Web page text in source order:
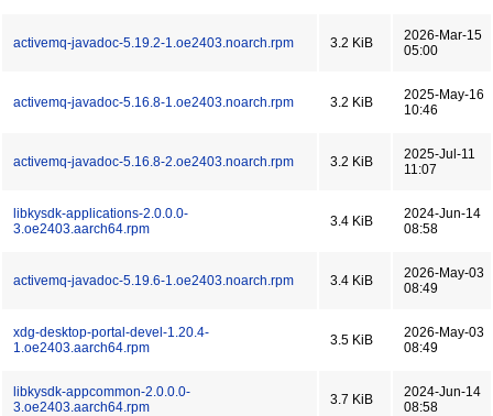
activemq-javadoc-5.19.2-1.oe2403.noarch.rpm 3.2 KiB
2026-Mar-15
05:00
activemq-javadoc-5.16.8-1.oe2403.noarch.rpm 3.2 KiB
2025-May-16
10:46
activemq-javadoc-5.16.8-2.oe2403.noarch.rpm 3.2 KiB
2025-Jul-11
11:07
libkysdk-applications-2.0.0.0-
3.oe2403.aarch64.rpm
3.4 KiB
2024-Jun-14
08:58
activemq-javadoc-5.19.6-1.oe2403.noarch.rpm 3.4 KiB
2026-May-03
08:49
xdg-desktop-portal-devel-1.20.4-
1.oe2403.aarch64.rpm
3.5 KiB
2026-May-03
08:49
libkysdk-appcommon-2.0.0.0-
3.oe2403.aarch64.rpm
3.7 KiB
2024-Jun-14
08:58